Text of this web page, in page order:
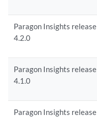
Paragon Insights release
4.2.0
Paragon Insights release
4.1.0
Paragon Insights release